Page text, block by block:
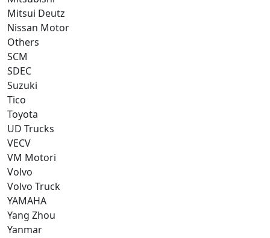
Mitsui Deutz
Nissan Motor
Others
SCM
SDEC
Suzuki
Tico
Toyota
UD Trucks
VECV
VM Motori
Volvo
Volvo Truck
YAMAHA
Yang Zhou
Yanmar